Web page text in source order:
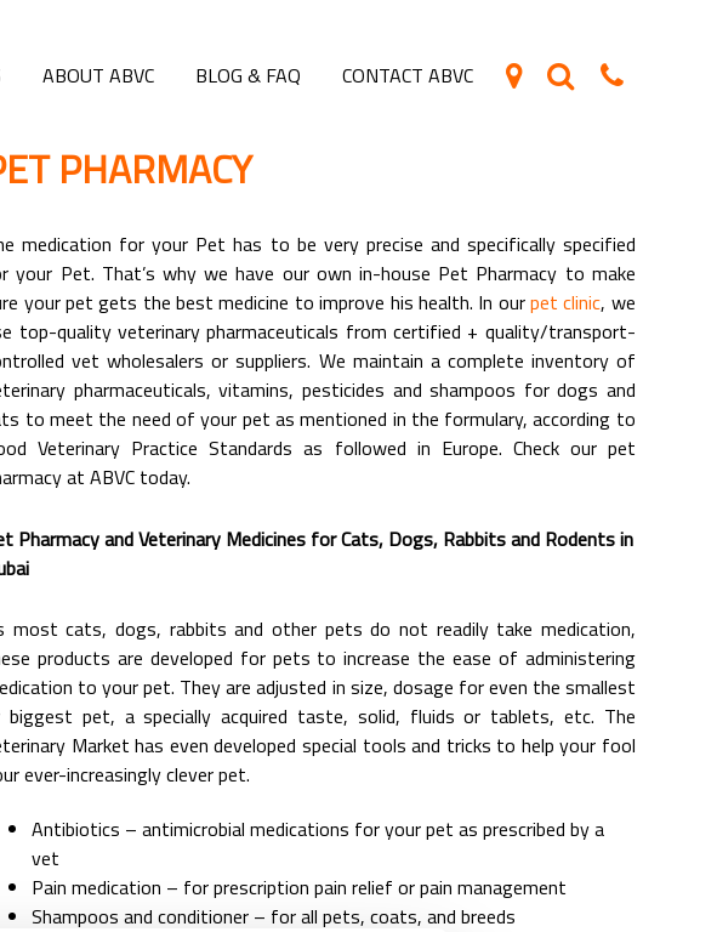
ABOUT ABVC BLOG & FAQ CONTACT ABVC
PHARMACY
medication for your Pet has to be very precise and specifically specified
your Pet. That’s why we have our own in-house Pet Pharmacy to make
your pet gets the best medicine to improve his health. In ourpet clinic, we
top-quality veterinary pharmaceuticals from certified + quality/transport-
vet wholesalers or suppliers. We maintain a complete inventory of
pharmaceuticals, vitamins, pesticides and shampoos for dogs and
to meet the need of your pet as mentioned in the formulary, according to
Veterinary Practice Standards as followed in Europe. Check our pet
at ABVC today.
Pharmacy and Veterinary Medicines for Cats, Dogs, Rabbits and Rodents in
most cats, dogs, rabbits and other pets do not readily take medication,
products are developed for pets to increase the ease of administering
to your pet. They are adjusted in size, dosage for even the smallest
biggest pet, a specially acquired taste, solid, fluids or tablets, etc. The
Market has even developed special tools and tricks to help your fool
ever-increasingly clever pet.
Antibiotics – antimicrobial medications for your pet as prescribed by a
vet
Pain medication – for prescription pain relief or pain management
Shampoos and conditioner – for all pets, coats, and breeds